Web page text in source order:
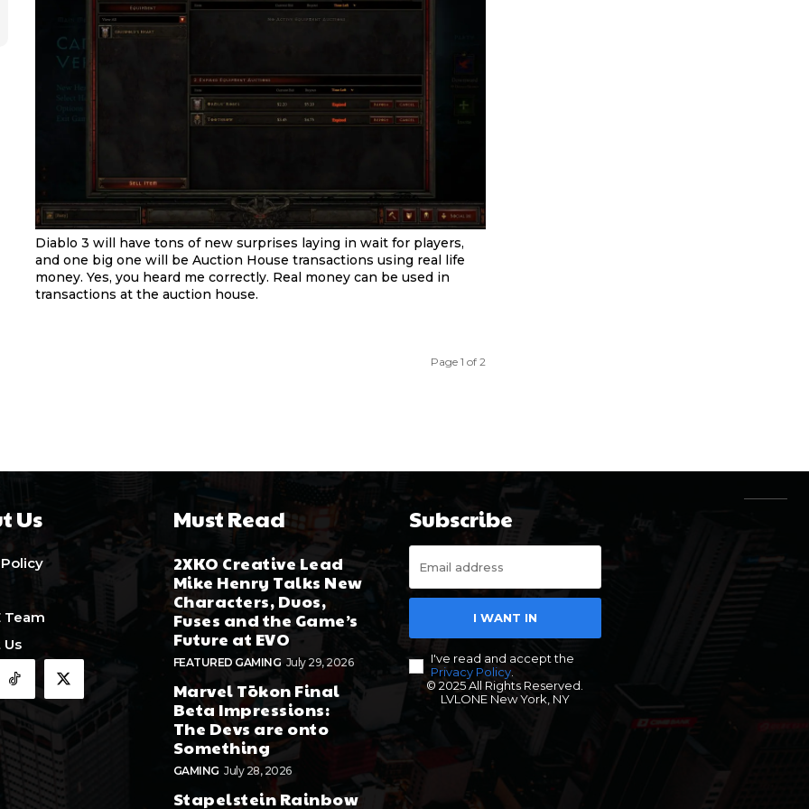
Diablo 3 will have tons of new surprises laying in wait for players,
and one big one will be Auction House transactions using real life
money. Yes, you heard me correctly. Real money can be used in
transactions at the auction house.
Page 1 of 2
Us
Team
Must Read
2XKO Creative Lead
Mike Henry Talks New
Characters, Duos,
Fuses and the Game’s
Future at EVO
FEATURED GAMING July 29, 2026
Marvel Tōkon Final
Beta Impressions:
The Devs are onto
Something
GAMING July 28, 2026
Stapelstein Rainbow
Subscribe
I WANT IN
I've read and accept the
Privacy Policy.
© 2025 All Rights Reserved.
LVLONE New York, NY